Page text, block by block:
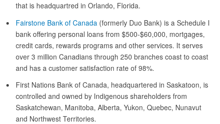
that is headquartred in Orlando, Florida.
Fairstone Bank of Canada (formerly Duo Bank) is a Schedule I
bank offering personal loans from $500-$60,000, mortgages,
credit cards, rewards programs and other services. It serves
over 3 million Canadians through 250 branches coast to coast
and has a customer satisfaction rate of 98%.
First Nations Bank of Canada, headquartered in Saskatoon, is
controlled and owned by Indigenous shareholders from
Saskatchewan, Manitoba, Alberta, Yukon, Quebec, Nunavut
and Northwest Territories.